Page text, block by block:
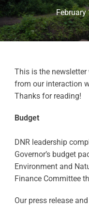
Minnesota Foraging
February
This is the
from our interaction
Thanks for reading!
Budget
DNR leadership
Governor’s budget
Environment and
Finance Committee
Our press release